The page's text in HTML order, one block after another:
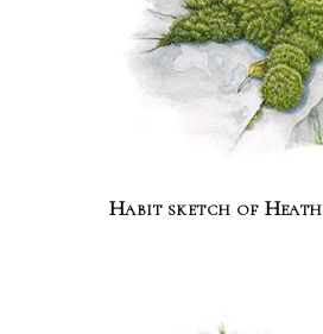
Habit sketch of